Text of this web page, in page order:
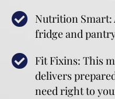
Nutrition Smart:
fridge and
Fit Fixins: This
delivers
need right to